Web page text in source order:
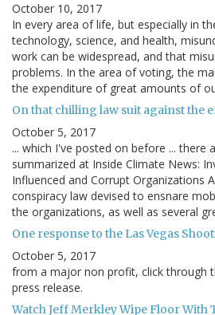
October 10, 2017
In every area of life, but especially in
technology, science, and health,
work can be widespread, and that
problems. In the area of voting, the
the expenditure of great amounts of
On that chilling law suit against the
October 5, 2017
... which I've posted on before ... there
summarized at Inside Climate News:
Influenced and Corrupt Organizations
conspiracy law devised to ensnare
the organizations, as well as several
One response to the Las Vegas
October 5, 2017
from a major non profit, click through
press release.
Watch Jeff Merkley Wipe Floor With